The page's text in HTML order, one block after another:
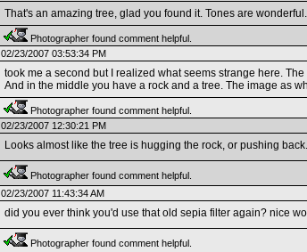
That's an amazing tree, glad you found it. Tones are wonderful.
Photographer found comment helpful.
02/23/2007 03:53:34 PM
took me a second but I realized what seems strange here.
And in the middle you have a rock and a tree. The image as
Photographer found comment helpful.
02/23/2007 12:30:21 PM
Looks almost like the tree is hugging the rock, or pushing
Photographer found comment helpful.
02/23/2007 11:43:34 AM
did you ever think you'd use that old sepia filter again? nice
Photographer found comment helpful.